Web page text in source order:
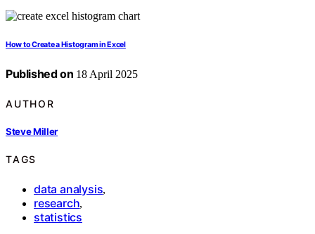
How to Create a Histogram in Excel
Published on 18 April 2025
AUTHOR
Steve Miller
TAGS
data analysis,
research,
statistics